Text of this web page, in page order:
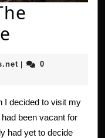
Stories:
The
Unseen
Presence
horrorstories.net
0
I decided to visit my
been vacant for
had yet to decide